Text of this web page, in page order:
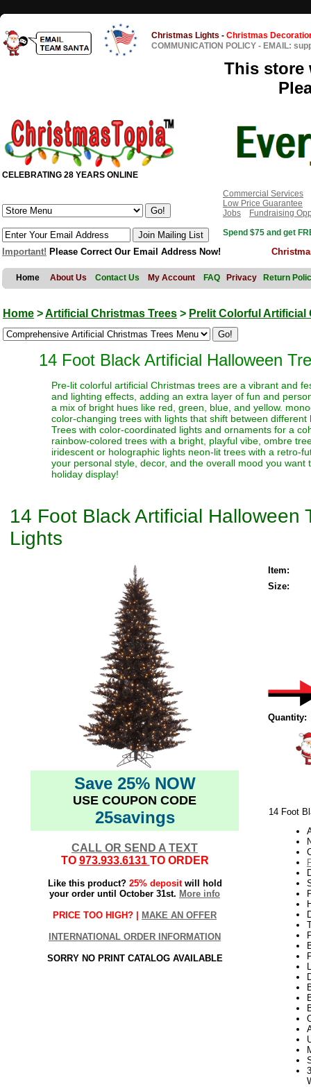
Christmas Lights - Christmas
COMMUNICATION POLICY - EMAIL:
This store
CELEBRATING 28 YEARS ONLINE
Commercial Services
Low Price Guarantee
Jobs
Fundraising
Spend $75 and get
Important! Please Correct Our Email Address Now!
Home About Us Contact Us My Account FAQ Privacy Return
Home >Artificial Christmas Trees > Prelit Colorful Artificial
14 Foot Black Artificial Halloween
Pre-lit colorful artificial Christmas trees are a vibrant and
and lighting effects, adding an extra layer of fun and
a mix of bright hues like red, green, blue, and yellow.
color-changing trees with lights that shift between
Trees with color-coordinated lights and ornaments for a
rainbow-colored trees with a bright, playful vibe, ombre
iridescent or holographic lights neon-lit trees with a retro-
your personal style, decor, and the overall mood you
holiday display!
14 Foot Black Artificial
Lights
Save 25% NOW
USE COUPON CODE
25savings
CALL OR SEND A TEXT
TO 973.933.6131 TO ORDER
Like this product? 25% depositwill hold
your order until October 31st. More info
PRICE TOO HIGH? | MAKE AN OFFER
INTERNATIONAL ORDER INFORMATION
SORRY NO PRINT CATALOG AVAILABLE
Item:
Size:
Quantity:
14 Foot